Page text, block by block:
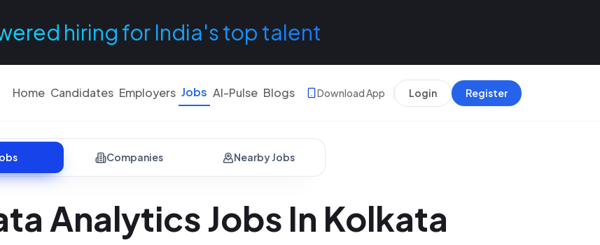
hiring for India's top talent
Home Candidates Employers Jobs AI-Pulse Blogs Download App Login Register
Companies Nearby Jobs
Analytics Jobs In Kolkata